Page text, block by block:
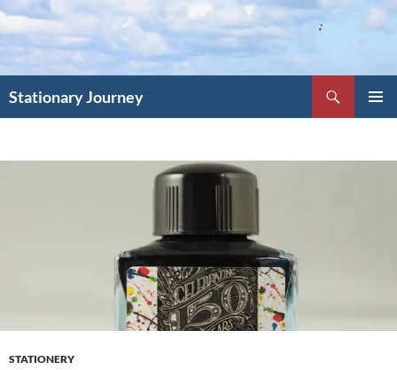
Skip
to
content
Stationary Journey
STATIONERY